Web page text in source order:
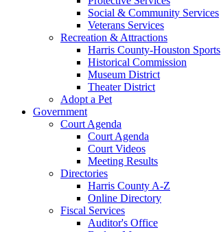
Social & Community Services
Veterans Services
Recreation & Attractions
Harris County-Houston Sports
Historical Commission
Museum District
Theater District
Adopt a Pet
Government
Court Agenda
Court Agenda
Court Videos
Meeting Results
Directories
Harris County A-Z
Online Directory
Fiscal Services
Auditor's Office